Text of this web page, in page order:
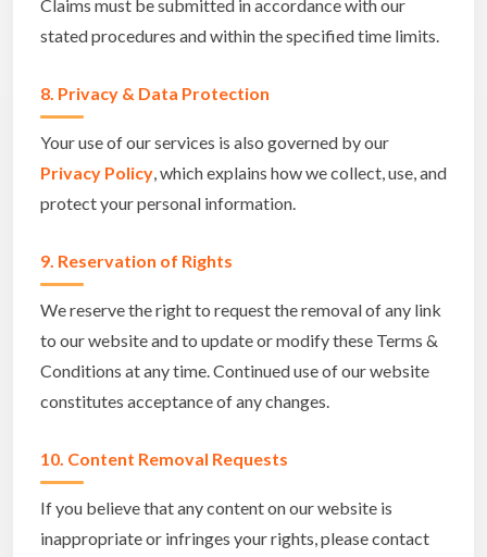
Claims must be submitted in accordance with our
stated procedures and within the specified time limits.
8. Privacy & Data Protection
Your use of our services is also governed by our
Privacy Policy, which explains how we collect, use, and
protect your personal information.
9. Reservation of Rights
We reserve the right to request the removal of any link
to our website and to update or modify these Terms &
Conditions at any time. Continued use of our website
constitutes acceptance of any changes.
10. Content Removal Requests
If you believe that any content on our website is
inappropriate or infringes your rights, please contact